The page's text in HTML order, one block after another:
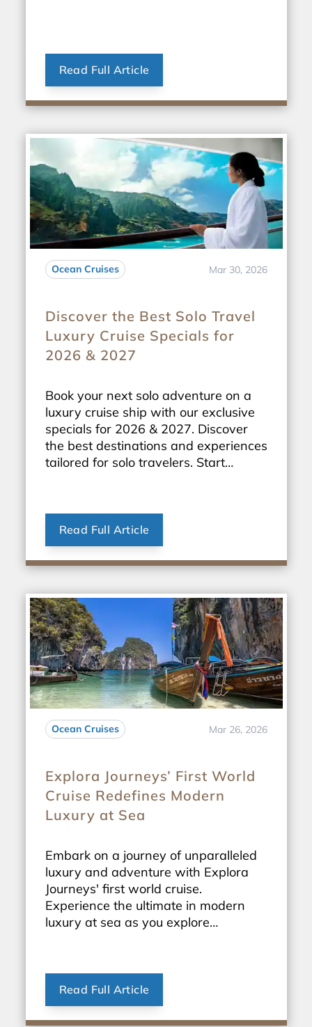
Read Full Article
Ocean Cruises Mar 30, 2026
Discover the Best Solo Travel
Luxury Cruise Specials for
2026 & 2027
Book your next solo adventure on a
luxury cruise ship with our exclusive
specials for 2026 & 2027. Discover
the best destinations and experiences
tailored for solo travelers. Start
Read Full Article
Ocean Cruises Mar 26, 2026
Explora Journeys’ First World
Cruise Redefines Modern
Luxury at Sea
Embark on a journey of unparalleled
luxury and adventure with Explora
Journeys' first world cruise.
Experience the ultimate in modern
luxury at sea as you explore
Read Full Article